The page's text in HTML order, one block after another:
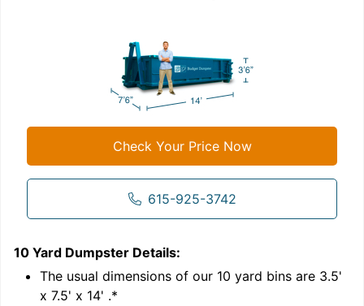
Check Your Price Now
615-925-3742
10 Yard Dumpster Details:
The usual dimensions of our 10 yard bins are 3.5'
x 7.5' x 14' .*